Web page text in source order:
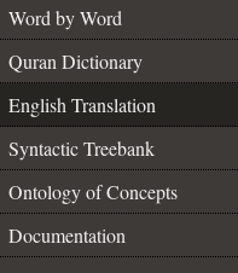
Word by Word
Quran Dictionary
English Translation
Syntactic Treebank
Ontology of Concepts
Documentation